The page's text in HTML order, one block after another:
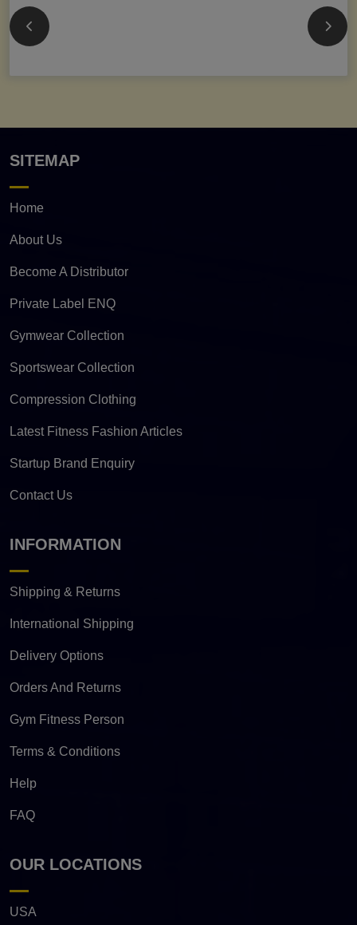
SITEMAP
Home
About Us
Become A Distributor
Private Label ENQ
Gymwear Collection
Sportswear Collection
Compression Clothing
Latest Fitness Fashion Articles
Startup Brand Enquiry
Contact Us
INFORMATION
Shipping & Returns
International Shipping
Delivery Options
Orders And Returns
Gym Fitness Person
Terms & Conditions
Help
FAQ
OUR LOCATIONS
USA